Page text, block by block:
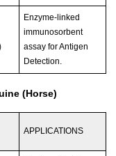
Enzyme-linked
immunosorbent
assay for Antigen
Detection.
(Horse)
APPLICATIONS